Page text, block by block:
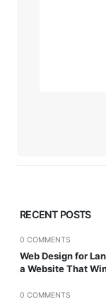
RECENT POSTS
0 COMMENTS
Web Design for
a Website That
0 COMMENTS